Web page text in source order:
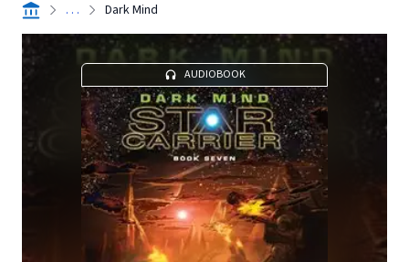
. . . Dark Mind
AUDIOBOOK